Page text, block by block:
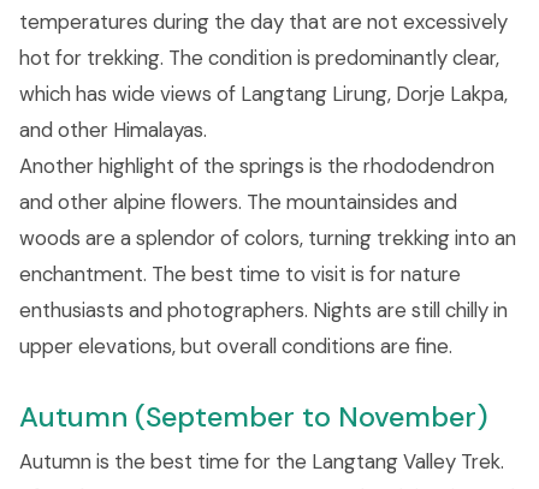
temperatures during the day that are not excessively
hot for trekking. The condition is predominantly clear,
which has wide views of Langtang Lirung, Dorje Lakpa,
and other Himalayas.
Another highlight of the springs is the rhododendron
and other alpine flowers. The mountainsides and
woods are a splendor of colors, turning trekking into an
enchantment. The best time to visit is for nature
enthusiasts and photographers. Nights are still chilly in
upper elevations, but overall conditions are fine.
Autumn (September to November)
Autumn is the best time for the Langtang Valley Trek.